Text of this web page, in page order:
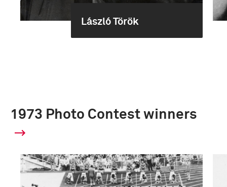
László Török
1973 Photo Contest winners